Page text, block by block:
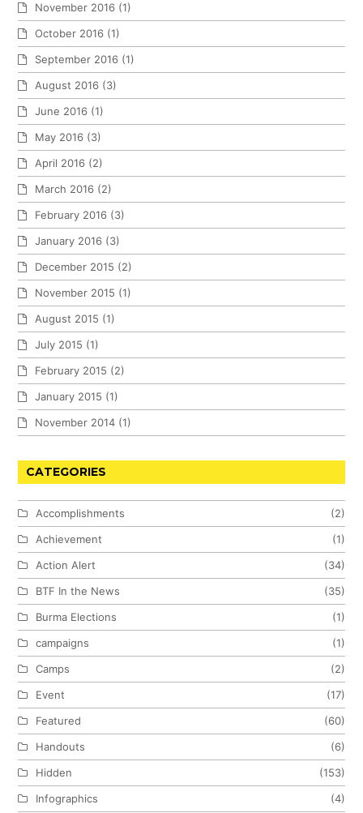
November 2016 (1)
October 2016 (1)
September 2016 (1)
August 2016 (3)
June 2016 (1)
May 2016 (3)
April 2016 (2)
March 2016 (2)
February 2016 (3)
January 2016 (3)
December 2015 (2)
November 2015 (1)
August 2015 (1)
July 2015 (1)
February 2015 (2)
January 2015 (1)
November 2014 (1)
CATEGORIES
Accomplishments
(2)
Achievement
(1)
Action Alert
(34)
BTF In the News
(35)
Burma Elections
(1)
campaigns
(1)
Camps
(2)
Event
(17)
Featured
(60)
Handouts
(6)
Hidden
(153)
Infographics
(4)